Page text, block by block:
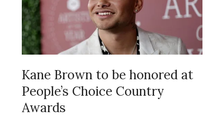
Kane Brown to be honored at
People’s Choice Country
Awards